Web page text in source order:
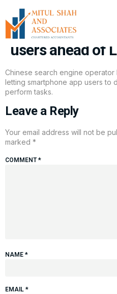
China’s Baidu
into search app
users ahead of
Chinese search engine operator
letting smartphone app users to
perform tasks.
Leave a Reply
Your email address will not be
marked *
COMMENT*
NAME *
EMAIL *